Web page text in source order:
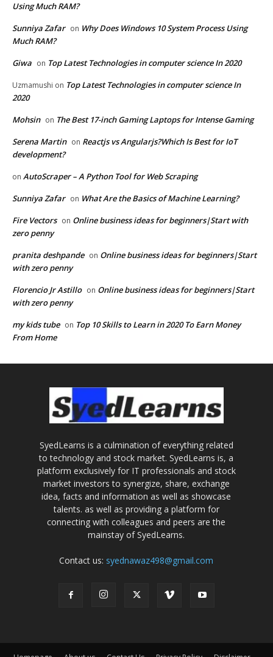
Using Much RAM?
Sunniya Zafar on Why Does Windows 10 System Process Using
Much RAM?
Giwa on Top Latest Technologies in computer science In 2020
Uzmamushi on Top Latest Technologies in computer science In
2020
Mohsin on The Best 17-inch Gaming Laptops for Intense Gaming
Serena Martin on Reactjs vs Angularjs?Which Is Best for IoT
development?
on AutoScraper – A Python Tool for Web Scraping
Sunniya Zafar on What Are the Basics of Machine Learning?
Fire Vectors on Online business ideas for beginners|Start with
zero penny
pranita deshpande on Online business ideas for beginners|Start
with zero penny
Florencio Jr Astillo on Online business ideas for beginners|Start
with zero penny
my kids tube on Top 10 Skills to Learn in 2020 To Earn Money
From Home
SyedLearns is a culmination of everything related
to technology and stock market. SyedLearns is, a
platform exclusively for IT professionals and stock
market investors to synergize, share, exchange
idea, facts and information as well as showcase
talents. as well as providing a platform for
connecting with colleagues and peers are the
mainstay of SyedLearns.
Contact us: syednawaz498@gmail.com